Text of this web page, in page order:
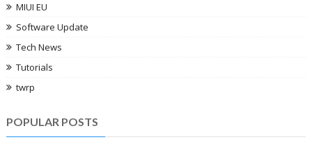
MIUI EU
Software Update
Tech News
Tutorials
twrp
POPULAR POSTS